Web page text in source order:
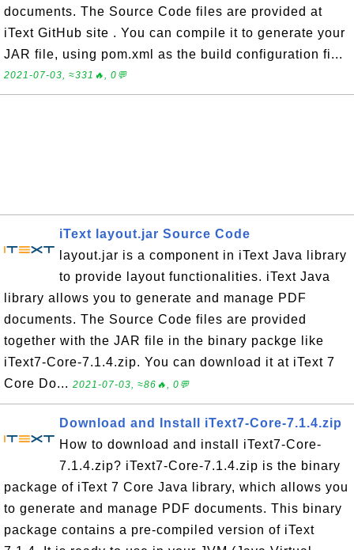
documents. The Source Code files are provided at
iText GitHub site . You can compile it to generate your
JAR file, using pom.xml as the build configuration fi...
2021-07-03, ≈331🔥, 0💬
iText layout.jar Source Code
layout.jar is a component in iText Java library
to provide layout functionalities. iText Java
library allows you to generate and manage PDF
documents. The Source Code files are provided
together with the JAR file in the binary packge like
iText7-Core-7.1.4.zip. You can download it at iText 7
Core Do... 2021-07-03, ≈86🔥, 0💬
Download and Install iText7-Core-7.1.4.zip
How to download and install iText7-Core-
7.1.4.zip? iText7-Core-7.1.4.zip is the binary
package of iText 7 Core Java library, which allows you
to generate and manage PDF documents. This binary
package contains a pre-compiled version of iText